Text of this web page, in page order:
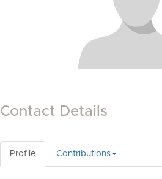
Contact Details
Profile Contributions